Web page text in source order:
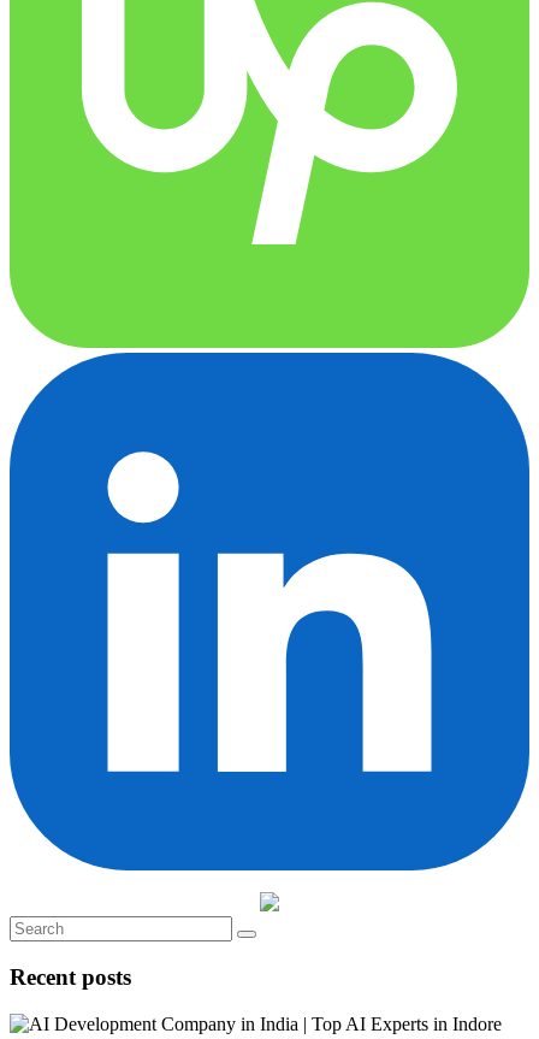
Recent posts